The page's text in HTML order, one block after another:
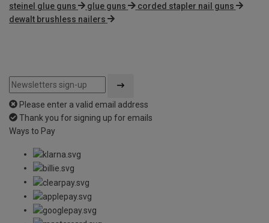
steinel glue guns glue guns
corded stapler nail guns
dewalt brushless nailers
Please enter a valid email address
Thank you for signing up for emails
Ways to Pay